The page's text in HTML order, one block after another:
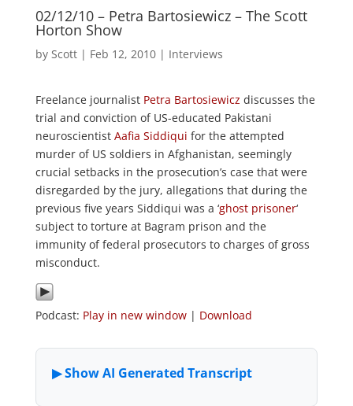
02/12/10 – Petra Bartosiewicz – The Scott
Horton Show
by Scott| Feb 12, 2010| Interviews
Freelance journalist Petra Bartosiewicz discusses the
trial and conviction of US-educated Pakistani
neuroscientist Aafia Siddiqui for the attempted
murder of US soldiers in Afghanistan, seemingly
crucial setbacks in the prosecution’s case that were
disregarded by the jury, allegations that during the
previous five years Siddiqui was a ‘ghost prisoner‘
subject to torture at Bagram prison and the
immunity of federal prosecutors to charges of gross
misconduct.
Podcast: Play in new window| Download